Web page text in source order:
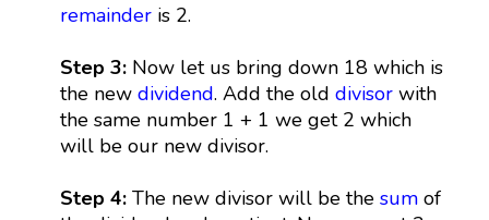
remainderis 2.
Step 3:Now let us bring down 18 which is
the new dividend. Add the old divisorwith
the same number 1 + 1 we get 2 which
will be our new divisor.
Step 4: The new divisor will be the sumof